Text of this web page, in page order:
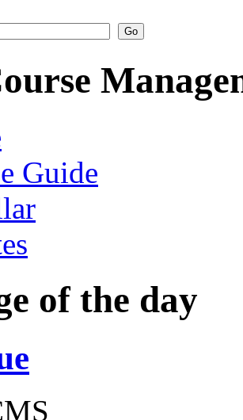
Guide
of the day